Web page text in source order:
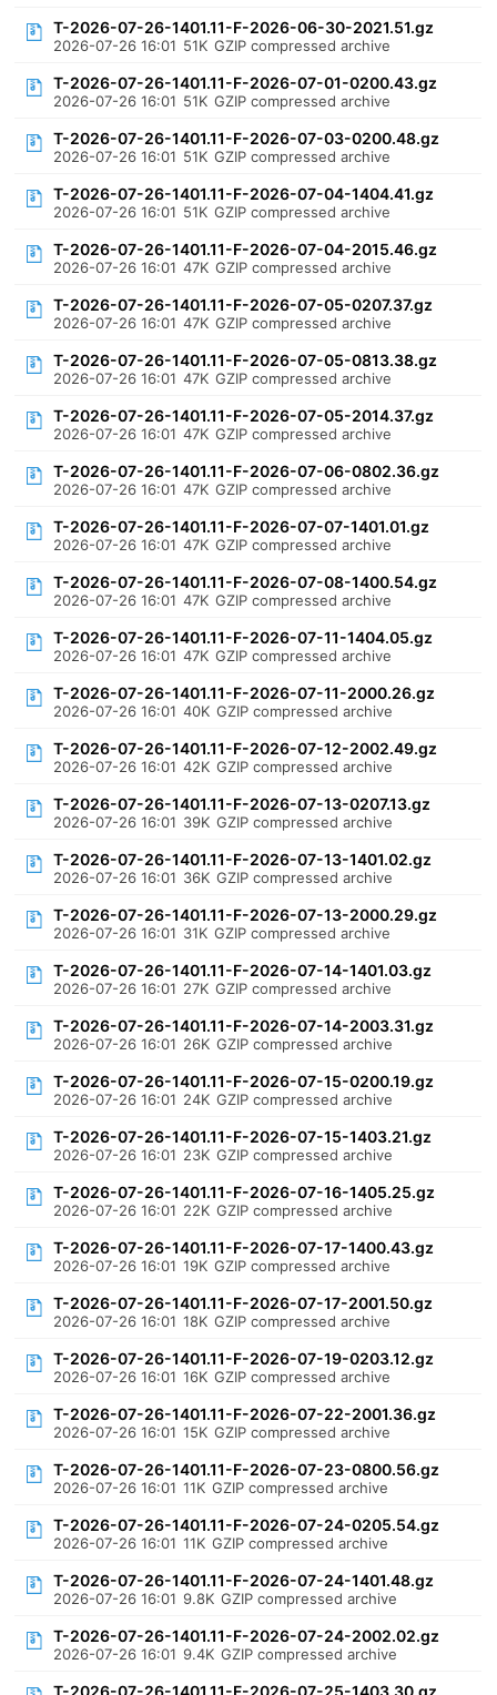
T-2026-07-26-1401.11-F-2026-06-30-2021.51.gz
2026-07-26 16:01 51K GZIP compressed archive
T-2026-07-26-1401.11-F-2026-07-01-0200.43.gz
2026-07-26 16:01 51K GZIP compressed archive
T-2026-07-26-1401.11-F-2026-07-03-0200.48.gz
2026-07-26 16:01 51K GZIP compressed archive
T-2026-07-26-1401.11-F-2026-07-04-1404.41.gz
2026-07-26 16:01 51K GZIP compressed archive
T-2026-07-26-1401.11-F-2026-07-04-2015.46.gz
2026-07-26 16:01 47K GZIP compressed archive
T-2026-07-26-1401.11-F-2026-07-05-0207.37.gz
2026-07-26 16:01 47K GZIP compressed archive
T-2026-07-26-1401.11-F-2026-07-05-0813.38.gz
2026-07-26 16:01 47K GZIP compressed archive
T-2026-07-26-1401.11-F-2026-07-05-2014.37.gz
2026-07-26 16:01 47K GZIP compressed archive
T-2026-07-26-1401.11-F-2026-07-06-0802.36.gz
2026-07-26 16:01 47K GZIP compressed archive
T-2026-07-26-1401.11-F-2026-07-07-1401.01.gz
2026-07-26 16:01 47K GZIP compressed archive
T-2026-07-26-1401.11-F-2026-07-08-1400.54.gz
2026-07-26 16:01 47K GZIP compressed archive
T-2026-07-26-1401.11-F-2026-07-11-1404.05.gz
2026-07-26 16:01 47K GZIP compressed archive
T-2026-07-26-1401.11-F-2026-07-11-2000.26.gz
2026-07-26 16:01 40K GZIP compressed archive
T-2026-07-26-1401.11-F-2026-07-12-2002.49.gz
2026-07-26 16:01 42K GZIP compressed archive
T-2026-07-26-1401.11-F-2026-07-13-0207.13.gz
2026-07-26 16:01 39K GZIP compressed archive
T-2026-07-26-1401.11-F-2026-07-13-1401.02.gz
2026-07-26 16:01 36K GZIP compressed archive
T-2026-07-26-1401.11-F-2026-07-13-2000.29.gz
2026-07-26 16:01 31K GZIP compressed archive
T-2026-07-26-1401.11-F-2026-07-14-1401.03.gz
2026-07-26 16:01 27K GZIP compressed archive
T-2026-07-26-1401.11-F-2026-07-14-2003.31.gz
2026-07-26 16:01 26K GZIP compressed archive
T-2026-07-26-1401.11-F-2026-07-15-0200.19.gz
2026-07-26 16:01 24K GZIP compressed archive
T-2026-07-26-1401.11-F-2026-07-15-1403.21.gz
2026-07-26 16:01 23K GZIP compressed archive
T-2026-07-26-1401.11-F-2026-07-16-1405.25.gz
2026-07-26 16:01 22K GZIP compressed archive
T-2026-07-26-1401.11-F-2026-07-17-1400.43.gz
2026-07-26 16:01 19K GZIP compressed archive
T-2026-07-26-1401.11-F-2026-07-17-2001.50.gz
2026-07-26 16:01 18K GZIP compressed archive
T-2026-07-26-1401.11-F-2026-07-19-0203.12.gz
2026-07-26 16:01 16K GZIP compressed archive
T-2026-07-26-1401.11-F-2026-07-22-2001.36.gz
2026-07-26 16:01 15K GZIP compressed archive
T-2026-07-26-1401.11-F-2026-07-23-0800.56.gz
2026-07-26 16:01 11K GZIP compressed archive
T-2026-07-26-1401.11-F-2026-07-24-0205.54.gz
2026-07-26 16:01 11K GZIP compressed archive
T-2026-07-26-1401.11-F-2026-07-24-1401.48.gz
2026-07-26 16:01 9.8K GZIP compressed archive
T-2026-07-26-1401.11-F-2026-07-24-2002.02.gz
2026-07-26 16:01 9.4K GZIP compressed archive
T-2026-07-26-1401.11-F-2026-07-25-1403.30.gz